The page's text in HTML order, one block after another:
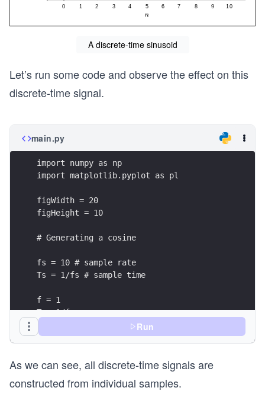
A discrete-time sinusoid
Let’s run some code and observe the effect on this
discrete-time signal.
main.py
import numpy as np
import matplotlib.pyplot as pl
figWidth = 20
figHeight = 10
# Generating a cosine
fs = 10 # sample rate
Ts = 1/fs # sample time
f = 1
T = 1/f
phi = 0
t = np.arange(0, 2*T, Ts)
s = A*np.cos(2*np.pi*f*t + phi)
Run
As we can see, all discrete-time signals are
constructed from individual samples.